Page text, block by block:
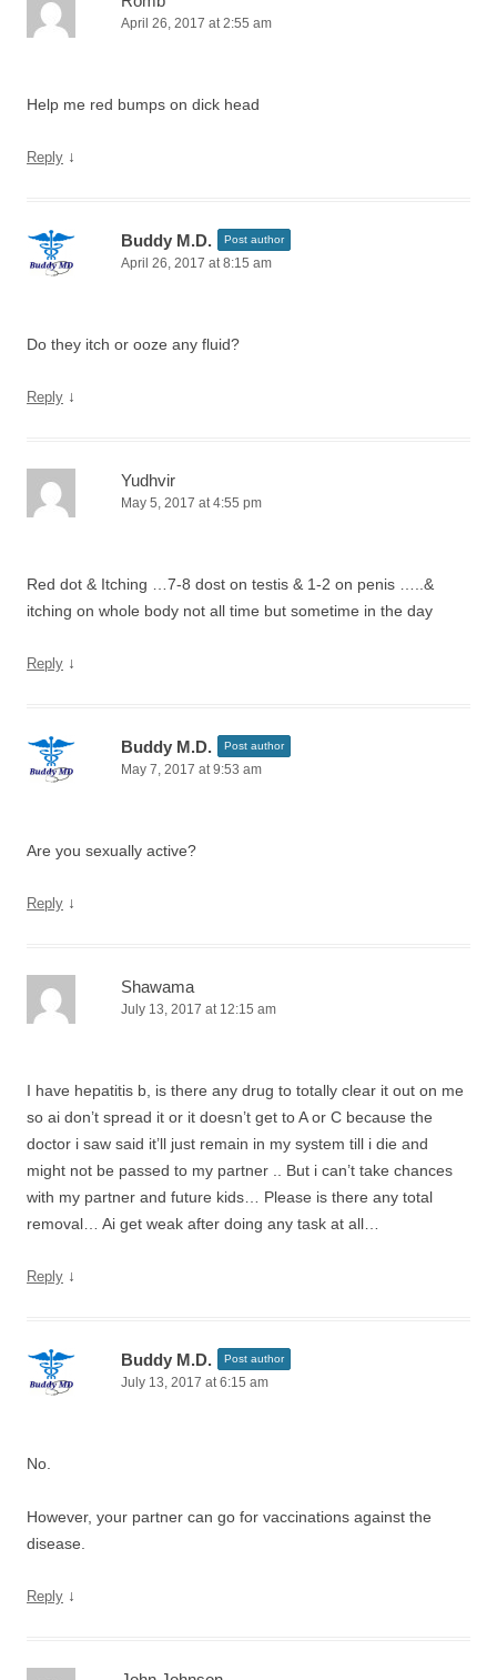
April 26, 2017 at 2:55 am
Help me red bumps on dick head
Reply ↓
Buddy M.D. Post author
April 26, 2017 at 8:15 am
Do they itch or ooze any fluid?
Reply ↓
Yudhvir
May 5, 2017 at 4:55 pm
Red dot & Itching …7-8 dost on testis & 1-2 on penis …..&
itching on whole body not all time but sometime in the day
Reply ↓
Buddy M.D. Post author
May 7, 2017 at 9:53 am
Are you sexually active?
Reply ↓
Shawama
July 13, 2017 at 12:15 am
I have hepatitis b, is there any drug to totally clear it out on me
so ai don’t spread it or it doesn’t get to A or C because the
doctor i saw said it’ll just remain in my system till i die and
might not be passed to my partner .. But i can’t take chances
with my partner and future kids… Please is there any total
removal… Ai get weak after doing any task at all…
Reply ↓
Buddy M.D. Post author
July 13, 2017 at 6:15 am
No.
However, your partner can go for vaccinations against the
disease.
Reply ↓